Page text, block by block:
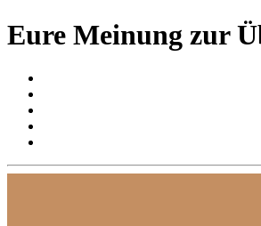
Eure Meinung zur